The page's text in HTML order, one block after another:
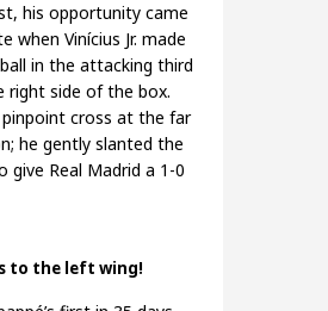
his opportunity came
Vinícius Jr. made
in the attacking third
right side of the box.
pinpoint cross at the far
he gently slanted the
Real Madrid a 1-0
to the left wing!